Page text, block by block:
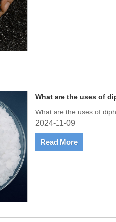
What are the uses of
What are the uses of
2024-11-09
Read More